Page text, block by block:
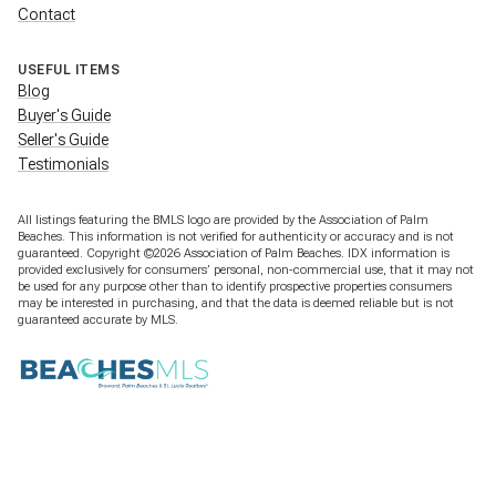
Contact
USEFUL ITEMS
Blog
Buyer's Guide
Seller's Guide
Testimonials
All listings featuring the BMLS logo are provided by the Association of Palm
Beaches. This information is not verified for authenticity or accuracy and is not
guaranteed. Copyright ©2026 Association of Palm Beaches. IDX information is
provided exclusively for consumers’ personal, non-commercial use, that it may not
be used for any purpose other than to identify prospective properties consumers
may be interested in purchasing, and that the data is deemed reliable but is not
guaranteed accurate by MLS.